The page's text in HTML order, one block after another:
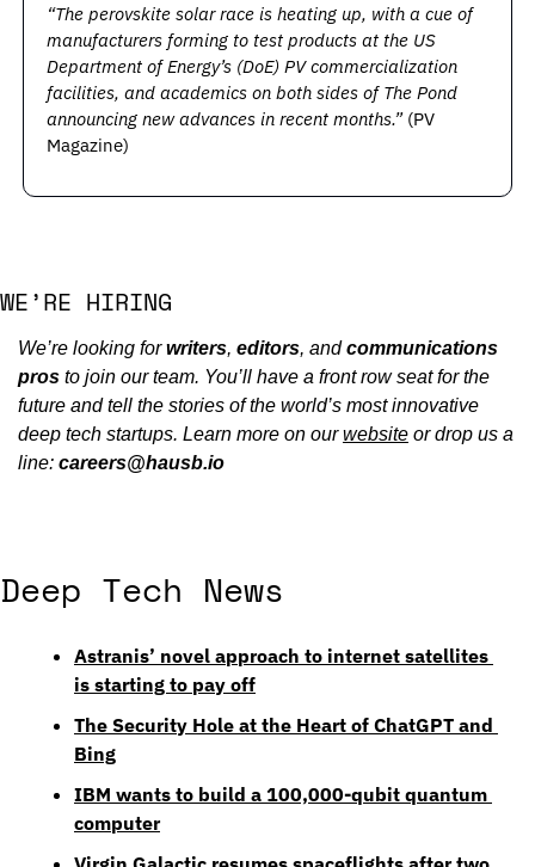
“The perovskite solar race is heating up, with a cue of
manufacturers forming to test products at the US
Department of Energy’s (DoE) PV commercialization
facilities, and academics on both sides of The Pond
announcing new advances in recent months.” (PV
Magazine)
WE’RE HIRING
We’re looking for writers, editors, and communications
pros to join our team. You’ll have a front row seat for the
future and tell the stories of the world’s most innovative
deep tech startups. Learn more on our website or drop us a
line: careers@hausb.io
Deep Tech News
Astranis’ novel approach to internet satellites
is starting to pay off
The Security Hole at the Heart of ChatGPT and
Bing
IBM wants to build a 100,000-qubit quantum
computer